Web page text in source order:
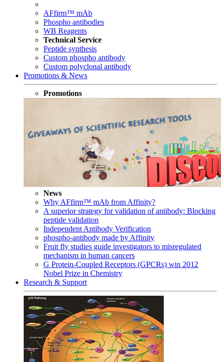
AFfirm™ mAb
Phospho antibodies
WB Reagents
Technical Service
Peptide synthesis
Custom phospho antibody
Custom polyclonal antibody
Promotions & News
Promotions
News
Why AFfirm™ mAb from Affinity?
A superior strategy for validation of antibody: Blocking
peptide validation
Independent Antibody Verification
phospho-antibody made by Affinity
Fruit fly studies guide investigators to misregulated
mechanism in human cancers
G Protein-Coupled Receptors (GPCRs) win 2012
Nobel Prize in Chemistry
Research & Support